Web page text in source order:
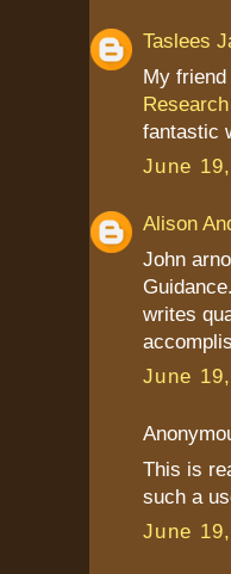
Taslees
My
fantastic
June
Alison
John
Guidance.
writes
June
This is
such a
June